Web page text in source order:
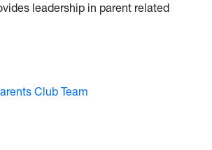
leadership in parent related
Club Team